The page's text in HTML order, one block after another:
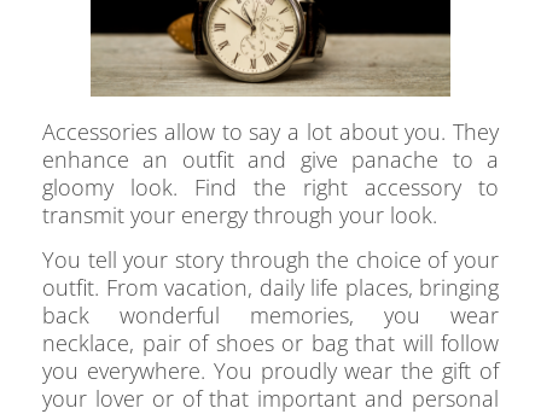
Accessories allow to say a lot about you. They
enhance an outfit and give panache to a
gloomy look. Find the right accessory to
transmit your energy through your look.
You tell your story through the choice of your
outfit. From vacation, daily life places, bringing
back wonderful memories, you wear
necklace, pair of shoes or bag that will follow
you everywhere. You proudly wear the gift of
your lover or of that important and personal